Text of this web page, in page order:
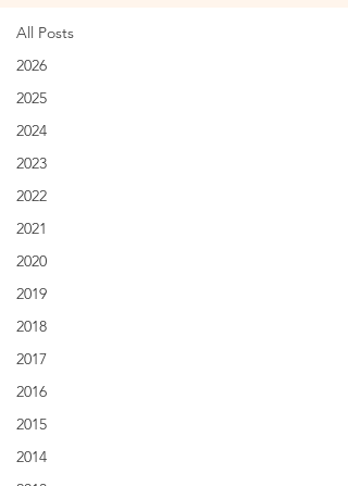
All Posts
2026
2025
2024
2023
2022
2021
2020
2019
2018
2017
2016
2015
2014